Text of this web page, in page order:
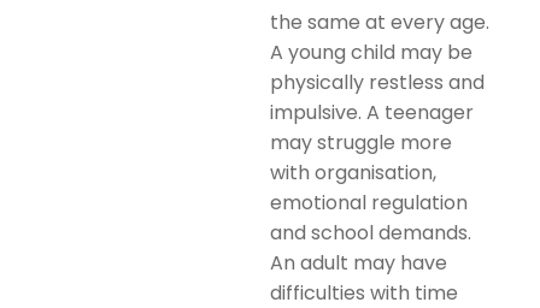
the same at every age.
A young child may be
physically restless and
impulsive. A teenager
may struggle more
with organisation,
emotional regulation
and school demands.
An adult may have
difficulties with time